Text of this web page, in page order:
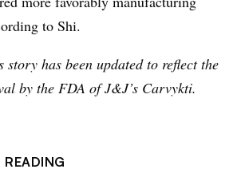
to Shi.
story has been updated to reflect the
by the FDA of J&J’s Carvykti.
READING